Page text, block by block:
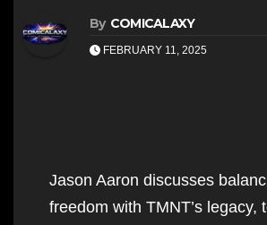
By COMICALAXY
FEBRUARY 11, 2025
Jason Aaron discusses
freedom with TMNT’s legacy,